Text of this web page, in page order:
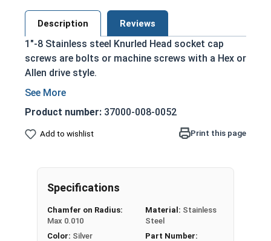
Description Reviews
1"-8 Stainless steel Knurled Head socket cap
screws are bolts or machine screws with a Hex or
Allen drive style.
Commonly referred to as allen bolts, socket
head cap screws, or socket head screws
Driven manually, or with a Hex Allen Bit or Key
Cylindrical head
Industry standard for corrosion and rust
resistance
applications, or those that are exposed to
fresh water moisture
Product number: 37000-008-0052
Add to wishlist Print this page
Specifications
Chamfer on Radius:
Max 0.010
Color: Silver
Material: Stainless
Steel
Part Number: